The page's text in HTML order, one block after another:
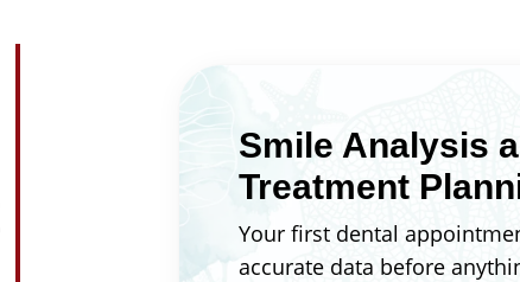
Smile Analysis
Treatment
Your first dental
accurate data before